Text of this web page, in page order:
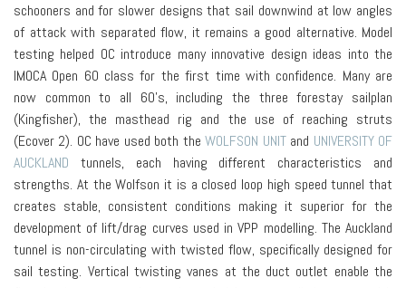
schooners and for slower designs that sail downwind at low angles
of attack with separated flow, it remains a good alternative. Model
testing helped OC introduce many innovative design ideas into the
IMOCA Open 60 class for the first time with confidence. Many are
now common to all 60's, including the three forestay sailplan
(Kingfisher), the masthead rig and the use of reaching struts
(Ecover 2). OC have used both theWOLFSON UNIT and UNIVERSITY OF
AUCKLAND tunnels, each having different characteristics and
strengths. At the Wolfson it is a closed loop high speed tunnel that
creates stable, consistent conditions making it superior for the
development of lift/drag curves used in VPP modelling. The Auckland
tunnel is non-circulating with twisted flow, specifically designed for
sail testing. Vertical twisting vanes at the duct outlet enable the